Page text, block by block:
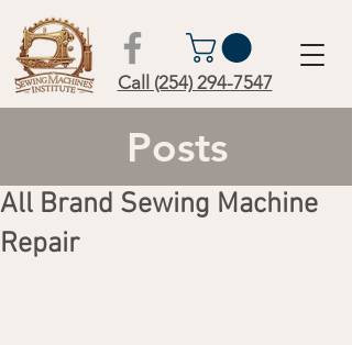
Call (254) 294-7547
Posts
All Brand Sewing Machine
Repair